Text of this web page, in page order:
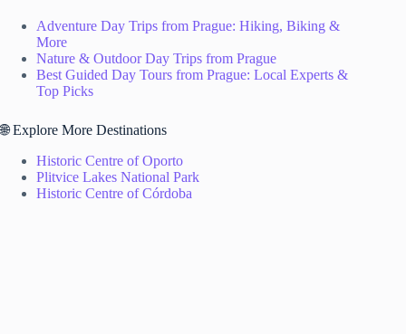
Adventure Day Trips from Prague: Hiking, Biking &
More
Nature & Outdoor Day Trips from Prague
Best Guided Day Tours from Prague: Local Experts &
Top Picks
🌐 Explore More Destinations
Historic Centre of Oporto
Plitvice Lakes National Park
Historic Centre of Córdoba